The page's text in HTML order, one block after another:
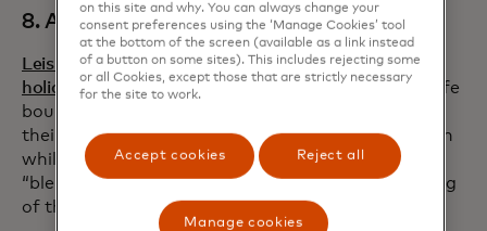
8. Allow leisure travel
Leisure travellers are taking longer
holidayscompared to pre-Covid trends. As work-life
boundaries blur, many employees are extending
their business trips to enjoy time at the destination
while off the clock. Letting employees take
“bleisure” travel can increase flexibility in the timing
of their trip and reduce total travel costs.
on this site and why. You can always change your
consent preferences using the ‘Manage Cookies’ tool
at the bottom of the screen (available as a link instead
of a button on some sites). This includes rejecting some
or all Cookies, except those that are strictly necessary
for the site to work.
Accept cookies Reject all
Manage cookies